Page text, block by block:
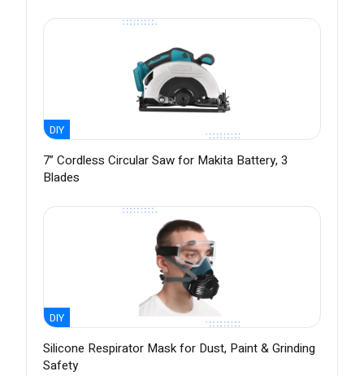
DIY
7” Cordless Circular Saw for Makita Battery, 3
Blades
DIY
Silicone Respirator Mask for Dust, Paint & Grinding
Safety